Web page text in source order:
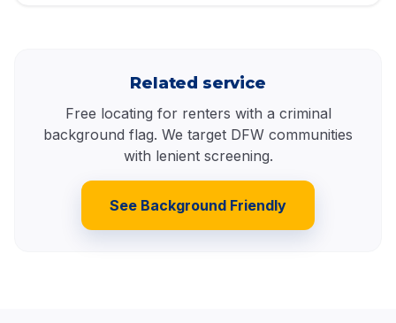
Related service
Free locating for renters with a criminal
background flag. We target DFW communities
with lenient screening.
See Background Friendly